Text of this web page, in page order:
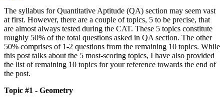
The syllabus for Quantitative Aptitude (QA) section may seem vast
at first. However, there are a couple of topics, 5 to be precise, that
are almost always tested during the CAT. These 5 topics constitute
roughly 50% of the total questions asked in QA section. The other
50% comprises of 1-2 questions from the remaining 10 topics. While
this post talks about the 5 most-scoring topics, I have also provided
the list of remaining 10 topics for your reference towards the end of
the post.
Topic #1 - Geometry